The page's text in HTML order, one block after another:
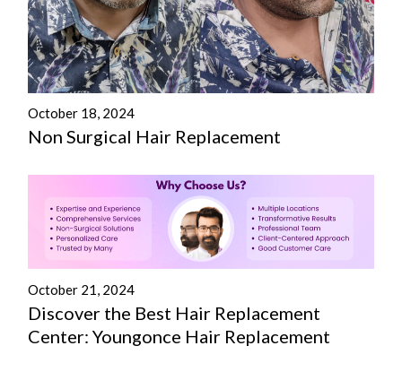
October 18, 2024
Non Surgical Hair Replacement
October 21, 2024
Discover the Best Hair Replacement
Center: Youngonce Hair Replacement